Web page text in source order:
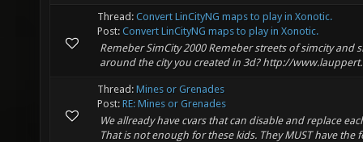
Thread: Convert LinCityNG maps to play in Xonotic.
Post: Convert LinCityNG maps to play in Xonotic.
Remeber SimCity 2000 Remeber streets of simcity
around the city you created in 3d? http://
Thread: Mines or Grenades
Post: RE: Mines or Grenades
We allready have cvars that can disable and replace
That is not enough for these kids. They MUST have the